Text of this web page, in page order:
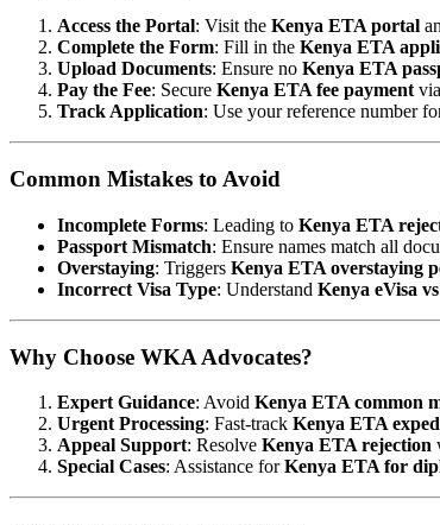
Access the Portal: Visit the Kenya ETA portal
Complete the Form: Fill in the Kenya ETA
Upload Documents: Ensure no Kenya ETA
Pay the Fee: Secure Kenya ETA fee paymentvia
Track Application: Use your reference number
Common Mistakes to Avoid
Incomplete Forms: Leading to Kenya ETA
Passport Mismatch: Ensure names match all
Overstaying: Triggers Kenya ETA overstaying
Incorrect Visa Type: Understand Kenya eVisa
Why Choose WKA Advocates?
Expert Guidance: Avoid Kenya ETA common
Urgent Processing: Fast-track Kenya ETA
Appeal Support: Resolve Kenya ETA rejection
Special Cases: Assistance forKenya ETA for